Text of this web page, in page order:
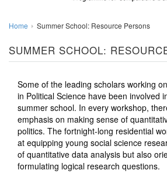
Home Summer School: Resource Persons
SUMMER SCHOOL:
Some of the leading scholars working
in Political Science have been involved
summer school. In every workshop,
emphasis on making sense of
politics. The fortnight-long residential
at equipping young social science
of quantitative data analysis but also
formulating logical research questions.